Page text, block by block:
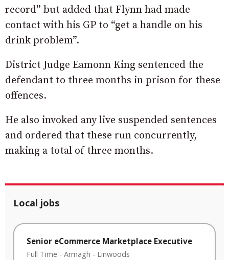
record” but added that Flynn had made
contact with his GP to “get a handle on his
drink problem”.
District Judge Eamonn King sentenced the
defendant to three months in prison for these
offences.
He also invoked any live suspended sentences
and ordered that these run concurrently,
making a total of three months.
Local jobs
Senior eCommerce Marketplace Executive
Full Time - Armagh - Linwoods